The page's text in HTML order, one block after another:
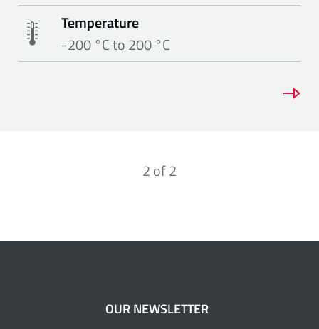
Temperature
-200 °C to 200 °C
2of2
OUR NEWSLETTER